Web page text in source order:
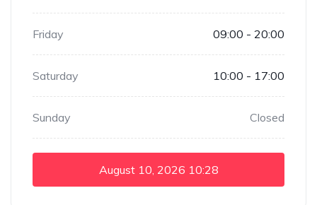
Friday 09:00 - 20:00
Saturday 10:00 - 17:00
Sunday Closed
August 10, 2026 10:28